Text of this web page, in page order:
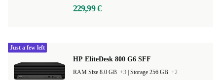
229,99 €
HP EliteDesk 800 G6 SFF
RAM Size 8.0 GB +3 Storage 256 GB +2
Just a few left